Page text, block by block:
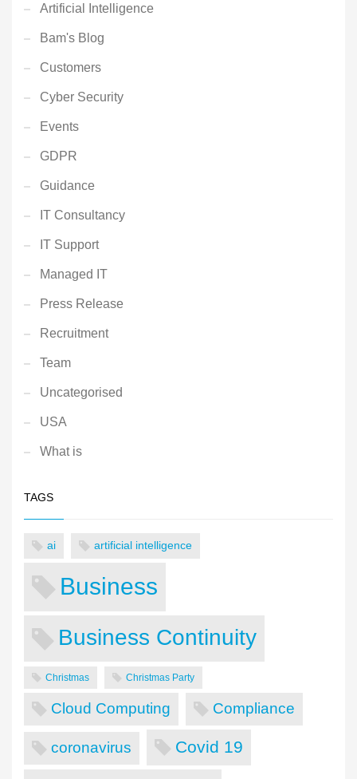
Artificial Intelligence
Bam's Blog
Customers
Cyber Security
Events
GDPR
Guidance
IT Consultancy
IT Support
Managed IT
Press Release
Recruitment
Team
Uncategorised
USA
What is
TAGS
ai artificial intelligence
Business
Business Continuity
Christmas Christmas Party
Cloud Computing Compliance
coronavirus Covid 19